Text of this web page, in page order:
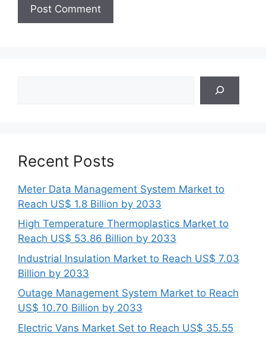
Recent Posts
Meter Data Management System Market to
Reach US$ 1.8 Billion by 2033
High Temperature Thermoplastics Market to
Reach US$ 53.86 Billion by 2033
Industrial Insulation Market to Reach US$ 7.03
Billion by 2033
Outage Management System Market to Reach
US$ 10.70 Billion by 2033
Electric Vans Market Set to Reach US$ 35.55